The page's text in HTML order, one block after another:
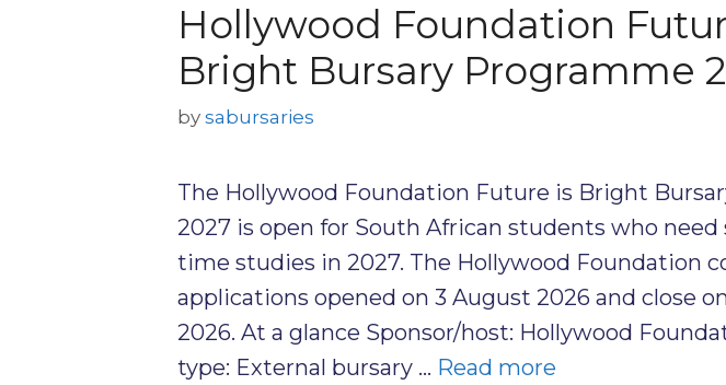
Hollywood Foundation
Bright Bursary Programme
by sabursaries
The Hollywood Foundation Future is Bright
2027 is open for South African students who
time studies in 2027. The Hollywood Foundation
applications opened on 3 August 2026 and close
2026. At a glance Sponsor/host: Hollywood
type: External bursary … Read more